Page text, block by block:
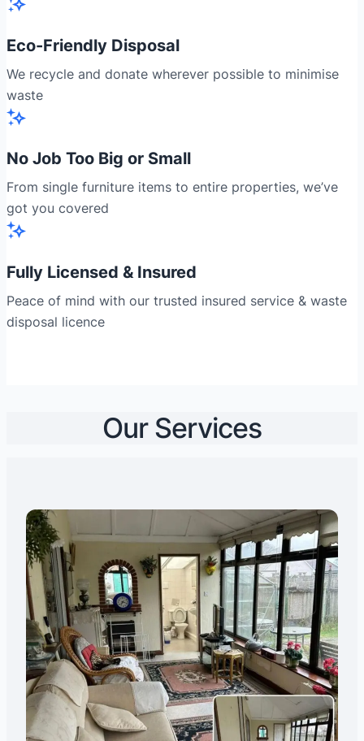
Eco-Friendly Disposal
We recycle and donate wherever possible to minimise
waste
No Job Too Big or Small
From single furniture items to entire properties, we’ve
got you covered
Fully Licensed & Insured
Peace of mind with our trusted insured service & waste
disposal licence
Our Services